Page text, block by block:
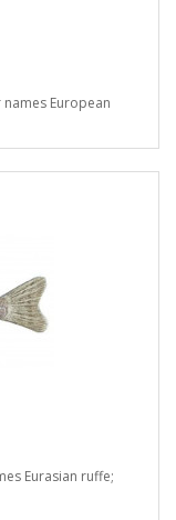
European
Eurasian ruffe;